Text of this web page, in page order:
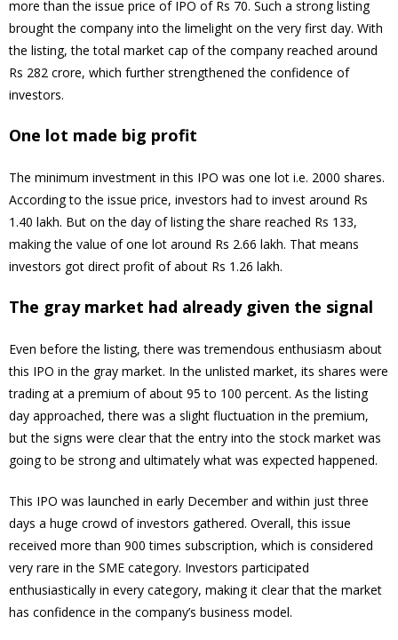
more than the issue price of IPO of Rs 70. Such a strong listing
brought the company into the limelight on the very first day. With
the listing, the total market cap of the company reached around
Rs 282 crore, which further strengthened the confidence of
investors.
One lot made big profit
The minimum investment in this IPO was one lot i.e. 2000 shares.
According to the issue price, investors had to invest around Rs
1.40 lakh. But on the day of listing the share reached Rs 133,
making the value of one lot around Rs 2.66 lakh. That means
investors got direct profit of about Rs 1.26 lakh.
The gray market had already given the signal
Even before the listing, there was tremendous enthusiasm about
this IPO in the gray market. In the unlisted market, its shares were
trading at a premium of about 95 to 100 percent. As the listing
day approached, there was a slight fluctuation in the premium,
but the signs were clear that the entry into the stock market was
going to be strong and ultimately what was expected happened.
This IPO was launched in early December and within just three
days a huge crowd of investors gathered. Overall, this issue
received more than 900 times subscription, which is considered
very rare in the SME category. Investors participated
enthusiastically in every category, making it clear that the market
has confidence in the company’s business model.